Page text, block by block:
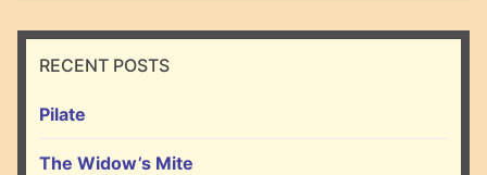
RECENT POSTS
Pilate
The Widow’s Mite